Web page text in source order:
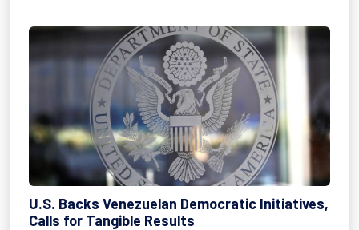
U.S. Backs Venezuelan Democratic Initiatives,
Calls for Tangible Results